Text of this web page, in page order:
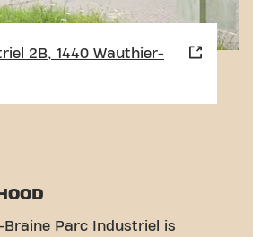
Parc Industriel is